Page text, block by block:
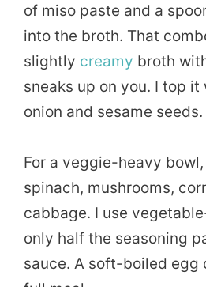
of miso paste and a
into the broth. That
slightly creamy broth
sneaks up on you. I top
onion and sesame seeds.
For a veggie-heavy
spinach, mushrooms,
cabbage. I use
only half the seasoning
sauce. A soft-boiled egg